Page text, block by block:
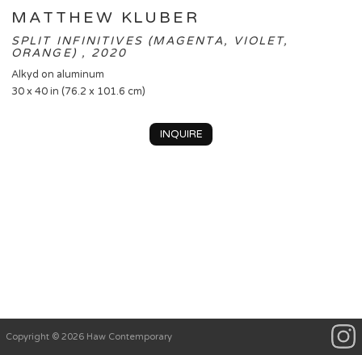
MATTHEW KLUBER
SPLIT INFINITIVES (MAGENTA, VIOLET,
ORANGE) , 2020
Alkyd on aluminum
30 x 40 in (76.2 x 101.6 cm)
INQUIRE
Copyright © 2026 Haw Contemporary